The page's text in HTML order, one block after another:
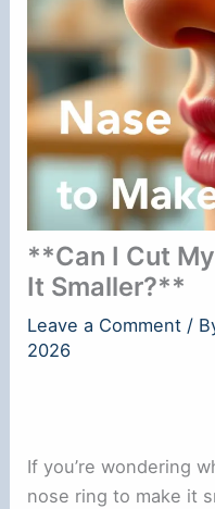
**Can I Cut
It Smaller?**
Leave a Comment /
2026
If you’re wondering
nose ring to make it